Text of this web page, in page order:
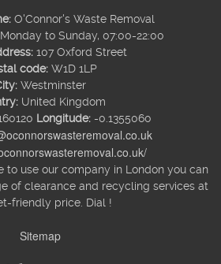
O'Connor's Waste Removal
Monday to Sunday, 07:00-22:00
107 Oxford Street
code: W1D 1LP
Westminster
United Kingdom
Longitude: -0.1355060
to use our company in London you can
of clearance and recycling services at
friendly price. Dial !
Sitemap